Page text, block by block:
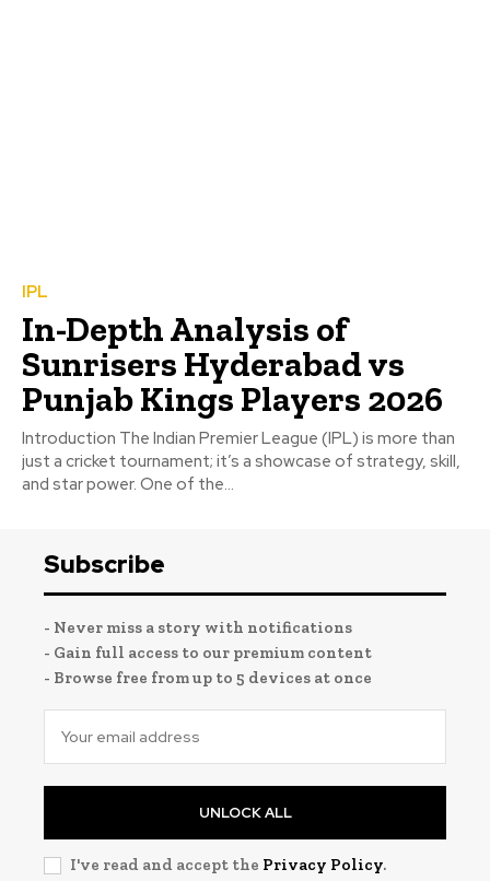
IPL
In-Depth Analysis of
Sunrisers Hyderabad vs
Punjab Kings Players 2026
Introduction The Indian Premier League (IPL) is more than
just a cricket tournament; it’s a showcase of strategy, skill,
and star power. One of the...
Subscribe
- Never miss a story with notifications
- Gain full access to our premium content
- Browse free from up to 5 devices at once
UNLOCK ALL
I've read and accept the Privacy Policy.